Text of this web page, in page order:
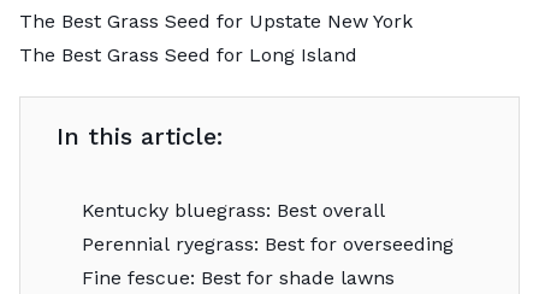
The Best Grass Seed for Upstate New York
The Best Grass Seed for Long Island
In this article:
Kentucky bluegrass: Best overall
Perennial ryegrass: Best for overseeding
Fine fescue: Best for shade lawns